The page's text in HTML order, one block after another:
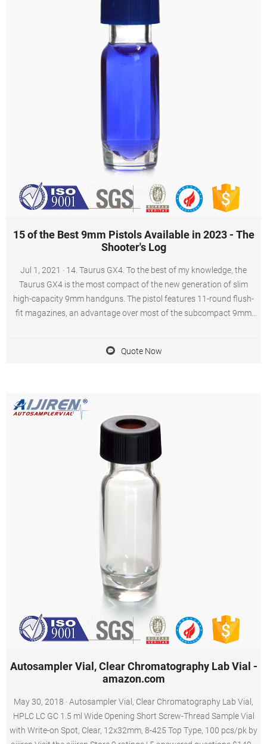
15 of the Best 9mm Pistols Available in 2023 - The
Shooter's Log
Jul 1, 2021 · 14. Taurus GX4. To the best of my knowledge, the
Taurus GX4 is the most compact of the new generation of slim
high-capacity 9mm handguns. The pistol features 11-round flush-
fit magazines, an advantage over most of the subcompact 9mm
Quote Now
Autosampler Vial, Clear Chromatography Lab Vial -
amazon.com
May 30, 2018 · Autosampler Vial, Clear Chromatography Lab Vial,
HPLC LC GC 1.5 ml Wide Opening Short Screw-Thread Sample Vial
with Write-on Spot, Clear, 12x32mm, 8-425 Top Type, 100 pcs/pk by